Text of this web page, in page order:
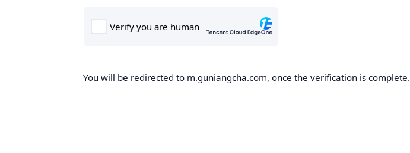
You will be redirected to m.guniangcha.com, once the verification is complete.